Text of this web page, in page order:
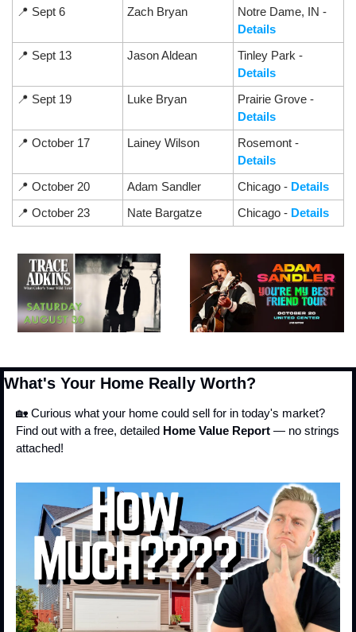
📍 Sept 6 Zach Bryan
Details
📍 Sept 13 Jason Aldean
Details
📍 Sept 19 Luke Bryan
Details
📍 October 17 Lainey Wilson
Details
📍 October 20 Adam Sandler Chicago - Details
📍 October 23 Nate Bargatze Chicago - Details
What's Your Home Really Worth?
🏡 Curious what your home could sell for in today's market?
Find out with a free, detailed Home Value Report — no strings
attached!